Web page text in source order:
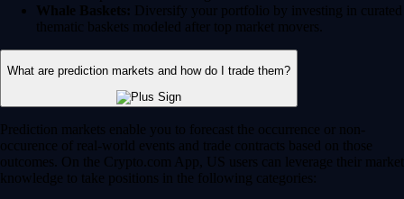
Whale Baskets: Diversify your portfolio by investing in curated
thematic baskets modeled after top market movers.
What are prediction markets and how do I trade them?
Prediction markets enable you to forecast the occurrence or non-
occurence of real-world events and trade contracts based on those
outcomes. On the Crypto.com App, US users can leverage their market
knowledge to take positions in the following categories: